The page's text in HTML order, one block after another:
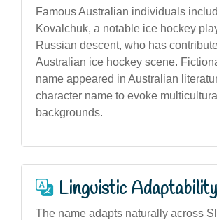
Famous Australian individuals
Kovalchuk, a notable ice hockey
Russian descent, who has
Australian ice hockey scene.
name appeared in Australian
character name to evoke multicultural
backgrounds.
Linguistic Adaptability
The name adapts naturally across